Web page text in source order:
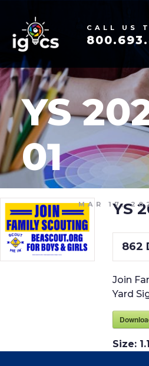
CALL US
YS
01
MAR 17,
YS
862
Join
Yard
Size: